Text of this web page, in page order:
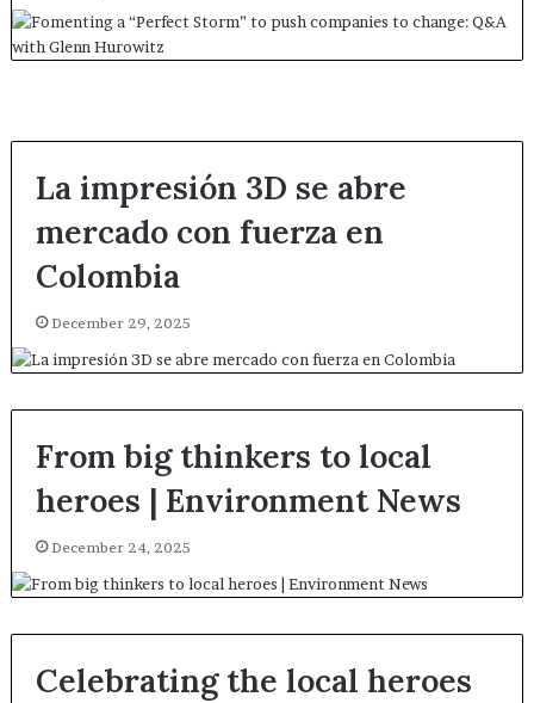
La impresión 3D se abre
mercado con fuerza en
Colombia
December 29, 2025
From big thinkers to local
heroes | Environment News
December 24, 2025
Celebrating the local heroes